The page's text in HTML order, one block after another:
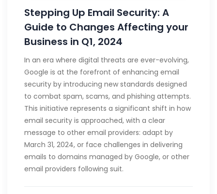
Stepping Up Email Security: A
Guide to Changes Affecting your
Business in Q1, 2024
In an era where digital threats are ever-evolving,
Google is at the forefront of enhancing email
security by introducing new standards designed
to combat spam, scams, and phishing attempts.
This initiative represents a significant shift in how
email security is approached, with a clear
message to other email providers: adapt by
March 31, 2024, or face challenges in delivering
emails to domains managed by Google, or other
email providers following suit.